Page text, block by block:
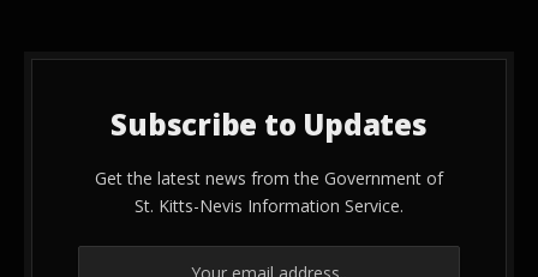
Subscribe to Updates
Get the latest news from the Government of
St. Kitts-Nevis Information Service.